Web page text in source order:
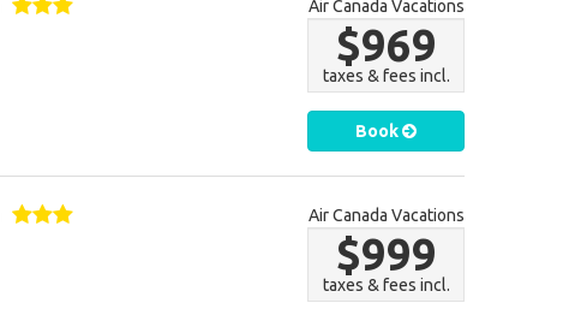
Air Canada Vacations
$969
taxes & fees incl.
Book
Air Canada Vacations
$999
taxes & fees incl.